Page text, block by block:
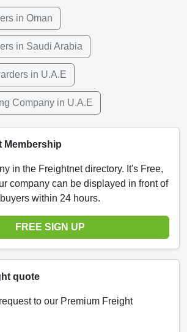
in Oman
in Saudi Arabia
in U.A.E
Company in U.A.E
Membership
in the Freightnet directory. It's Free,
company can be displayed in front of
within 24 hours.
FREE SIGN UP
quote
to our Premium Freight